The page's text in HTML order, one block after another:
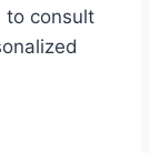
to consult